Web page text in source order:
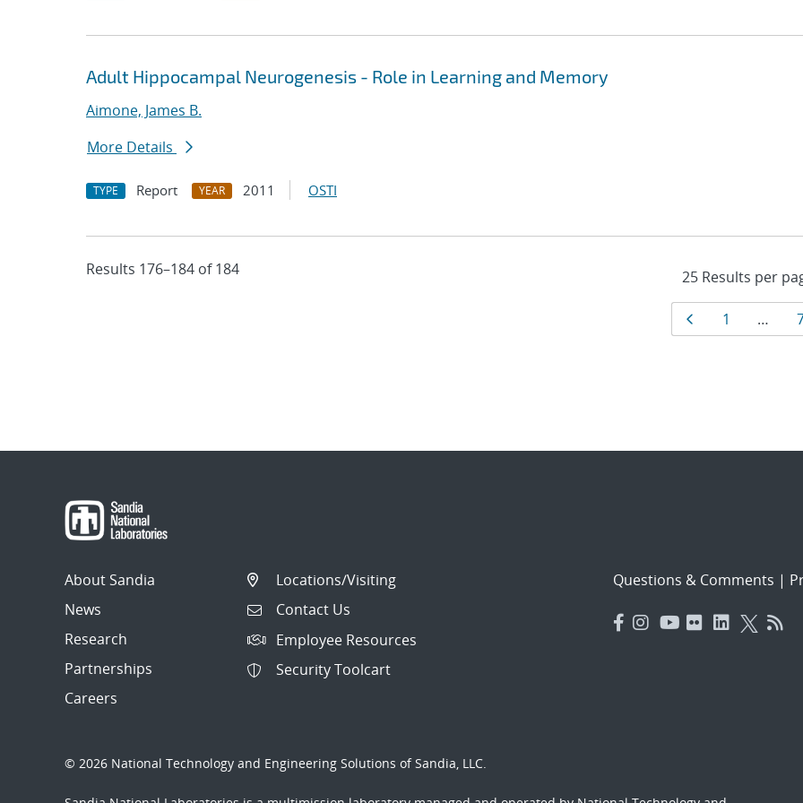
Adult Hippocampal Neurogenesis - Role in Learning and Memory
Aimone, James B.
More Details
TYPE Report YEAR 2011 OSTI
Results 176–184 of 184
Results
PagePage
1 …
About Sandia
News
Research
Partnerships
Careers
Locations/Visiting
Contact Us
Employee Resources
Security Toolcart
Questions & Comments |
© 2026 National Technology and Engineering Solutions of Sandia, LLC.